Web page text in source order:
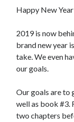
Nichols and Ashcroft
Why writing?
August 6, 2019
authors with City Owl
Happy New
2019 is now
brand new year
take. We even
our goals.
Our goals are to
well as book #3.
two chapters